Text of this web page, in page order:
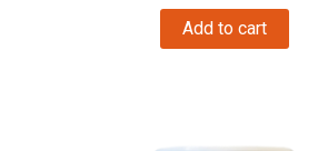
Add to cart